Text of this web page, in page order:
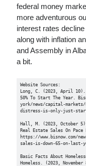
federal money
more adventurous
interest rates
along with inflation
and Assembly in
a bit.
Website Sources:
Long, C. (2023, April 10).
50% To Start The Year.
york/news/capital-
distress-is-only-just-
Hall, M. (2023, October 5).
Real Estate Sales On Pace
https://www.bisnow.com/
sales-is-down-65-on-last-
Basic Facts About
Homeless. (2023,